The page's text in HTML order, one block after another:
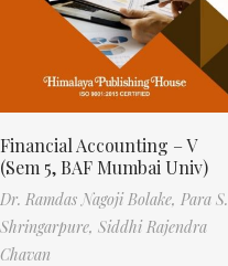
Financial Accounting – V
(Sem 5, BAF Mumbai Univ)
Dr. Ramdas Nagoji Bolake, Para S.
Shringarpure, Siddhi Rajendra
Chavan